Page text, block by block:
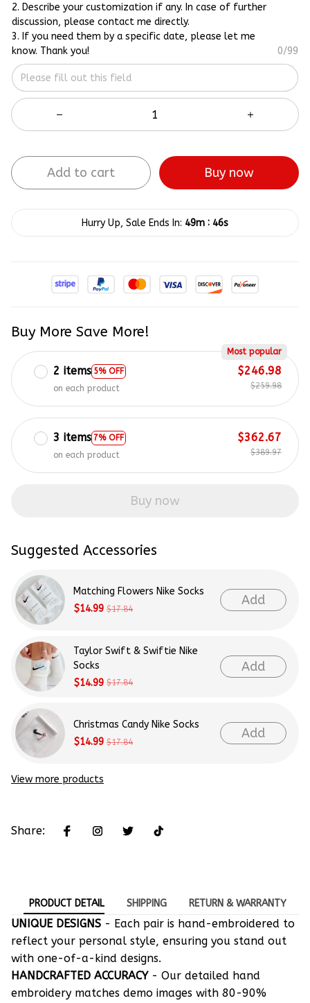
2. Describe your customization if any. In case of further
discussion, please contact me directly.
3. If you need them by a specific date, please let me
know. Thank you!
0/99
Add to cart Buy now
Hurry Up, Sale Ends In: 49m : 45s
Buy More Save More!
2 items 5% OFF
Most popular
on each product
$246.98
$259.98
3 items 7% OFF
on each product
$362.67
$389.97
Buy now
Suggested Accessories
Matching Flowers Nike Socks
$14.99 $17.84
Add
Taylor Swift & Swiftie Nike
Socks
$14.99 $17.84
Add
Christmas Candy Nike Socks
$14.99 $17.84
Add
View more products
Share:
PRODUCT DETAIL SHIPPING RETURN & WARRANTY
UNIQUE DESIGNS - Each pair is hand-embroidered to
reflect your personal style, ensuring you stand out
with one-of-a-kind designs.
HANDCRAFTED ACCURACY- Our detailed hand
embroidery matches demo images with 80-90%